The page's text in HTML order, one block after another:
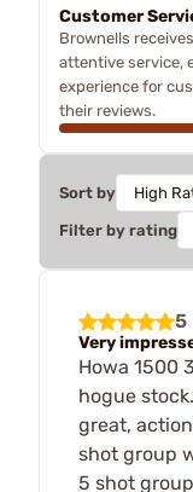
Customer
Brownells
attentive service,
experience for
their reviews.
Sort by
Filter by rating
5
Very
Howa 1500
hogue
great,
shot group
5 shot